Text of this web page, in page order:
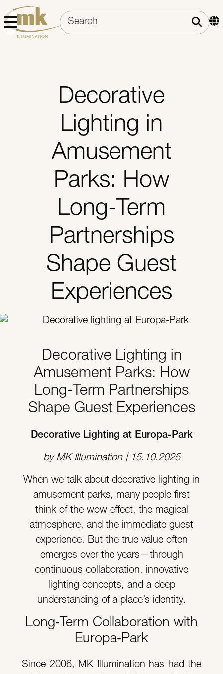
Decorative
Lighting in
Amusement
Parks: How
Long-Term
Partnerships
Shape Guest
Experiences
Decorative Lighting in
Amusement Parks: How
Long-Term Partnerships
Shape Guest Experiences
Decorative Lighting at Europa-Park
by MK Illumination | 15.10.2025
When we talk about decorative lighting in
amusement parks, many people first
think of the wow effect, the magical
atmosphere, and the immediate guest
experience. But the true value often
emerges over the years—through
continuous collaboration, innovative
lighting concepts, and a deep
understanding of a place’s identity.
Long‑Term Collaboration with
Europa‑Park
Since 2006, MK Illumination has had the